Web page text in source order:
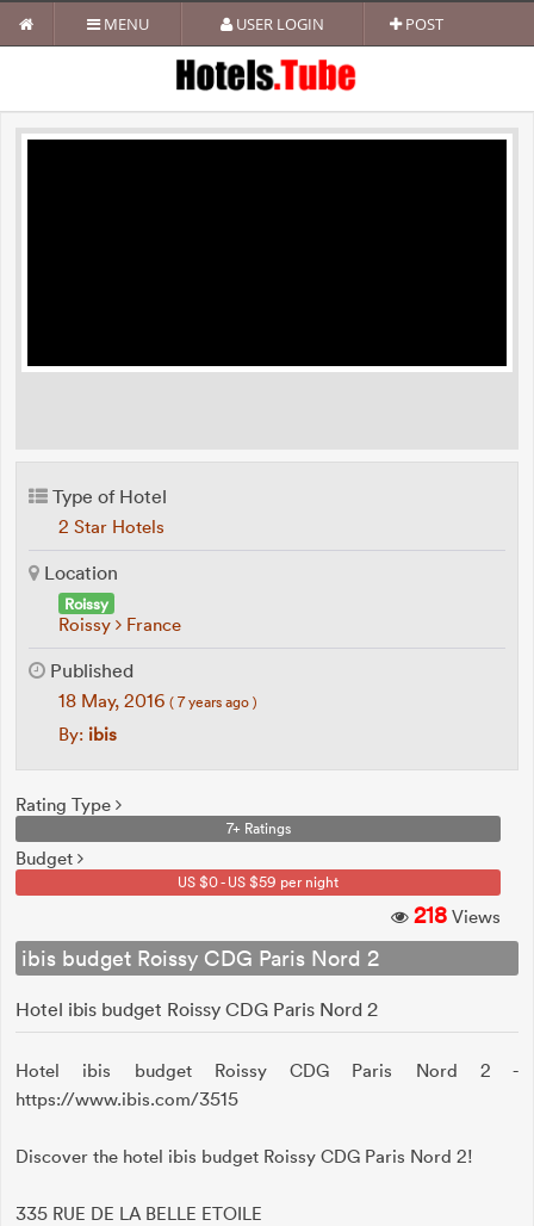
MENU USER LOGIN POST
Type of Hotel
2 Star Hotels
Location
Roissy
Roissy France
Published
18 May, 2016 ( 7 years ago )
By: ibis
Rating Type
7+ Ratings
Budget
US $0 - US $59 per night
218 Views
ibis budget Roissy CDG Paris Nord 2
Hotel ibis budget Roissy CDG Paris Nord 2
Hotel ibis budget Roissy CDG Paris Nord 2 -
https://www.ibis.com/3515
Discover the hotel ibis budget Roissy CDG Paris Nord 2!
335 RUE DE LA BELLE ETOILE